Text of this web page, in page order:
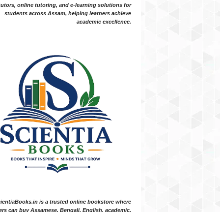
online tutoring, and e-learning solutions for
students across Assam, helping learners achieve
academic excellence.
is a trusted online bookstore where
can buy Assamese, Bengali, English, academic,